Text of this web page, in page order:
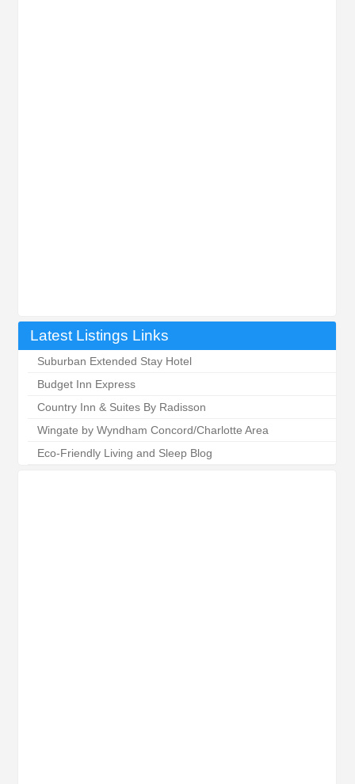
Latest Listings Links
Suburban Extended Stay Hotel
Budget Inn Express
Country Inn & Suites By Radisson
Wingate by Wyndham Concord/Charlotte Area
Eco-Friendly Living and Sleep Blog